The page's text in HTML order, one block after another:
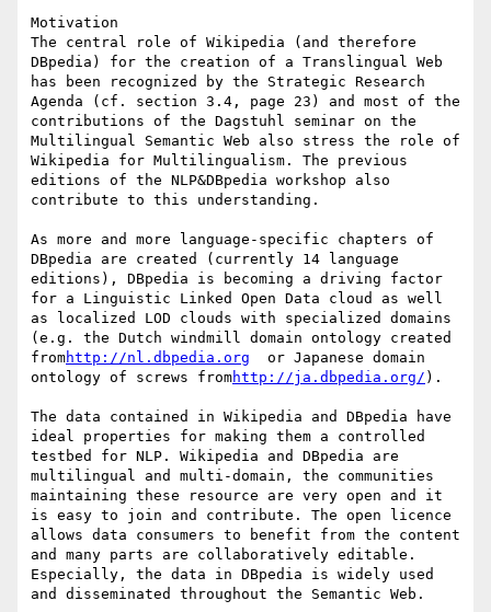
Motivation
The central role of Wikipedia (and therefore
DBpedia) for the creation of a Translingual Web
has been recognized by the Strategic Research
Agenda (cf. section 3.4, page 23) and most of the
contributions of the Dagstuhl seminar on the
Multilingual Semantic Web also stress the role of
Wikipedia for Multilingualism. The previous
editions of the NLP&DBpedia workshop also
contribute to this understanding.
As more and more language-specific chapters of
DBpedia are created (currently 14 language
editions), DBpedia is becoming a driving factor
for a Linguistic Linked Open Data cloud as well
as localized LOD clouds with specialized domains
(e.g. the Dutch windmill domain ontology created
fromhttp://nl.dbpedia.org
  or Japanese domain
ontology of screws fromhttp://ja.dbpedia.org/ ).
The data contained in Wikipedia and DBpedia have
ideal properties for making them a controlled
testbed for NLP. Wikipedia and DBpedia are
multilingual and multi-domain, the communities
maintaining these resource are very open and it
is easy to join and contribute. The open licence
allows data consumers to benefit from the content
and many parts are collaboratively editable.
Especially, the data in DBpedia is widely used
and disseminated throughout the Semantic Web.